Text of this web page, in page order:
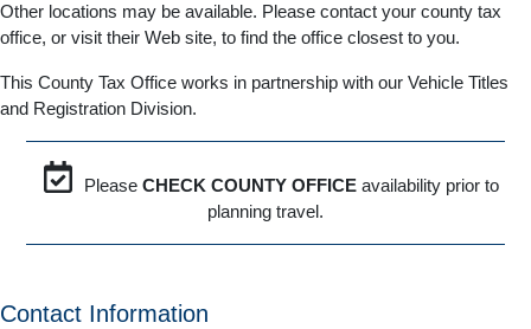
Other locations may be available. Please contact your county tax
office, or visit their Web site, to find the office closest to you.
This County Tax Office works in partnership with our Vehicle Titles
and Registration Division.
Please CHECK COUNTY OFFICE availability prior to
planning travel.
Contact Information